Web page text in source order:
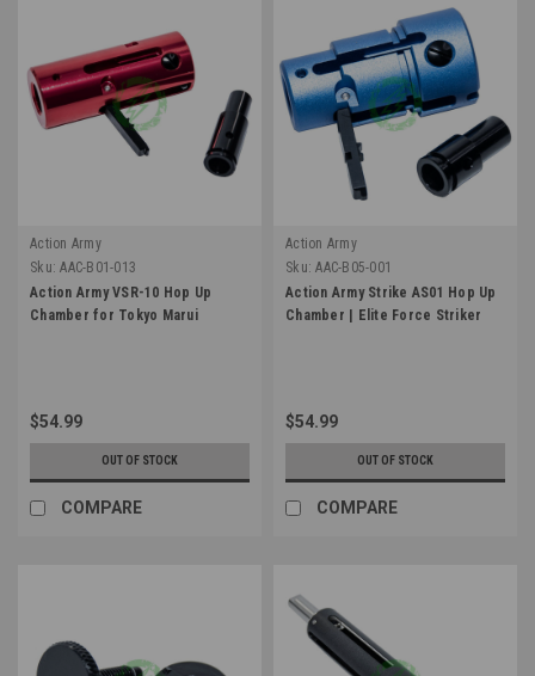
Action Army
Sku: AAC-B01-013
Action Army VSR-10 Hop Up
Chamber for Tokyo Marui
$54.99
OUT OF STOCK
COMPARE
Action Army
Sku: AAC-B05-001
Action Army Strike AS01 Hop Up
Chamber | Elite Force Striker
$54.99
OUT OF STOCK
COMPARE